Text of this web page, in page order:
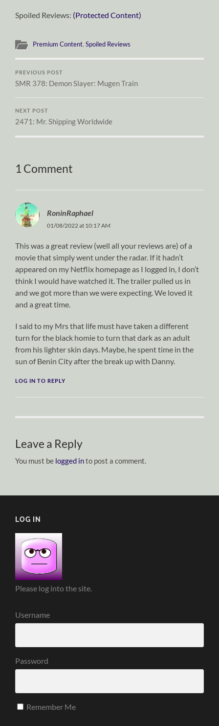
Spoiled Reviews: (Protected Content)
Premium Content,Spoiled Reviews
PREVIOUS POST
SMR 378: Demon Slayer: Mugen Train
NEXT POST
2471: Mr. Shipping Worldwide
1 Comment
RoninRaphael
01/08/2022 at 10:17 AM
This was a great review (well all your reviews are) of a
movie that simply went under the radar. If it hadn’t
appeared on my Netflix homepage as I logged in, I don’t
think I would have watched it. The trailer pulled us in
and we got more than we were expecting. We loved it
and a great time.
I said to my Mrs that life must have taken a different
turn for the black homie to turn that dark as an adult
from his lighter skin days. Maybe, he spent time in the
sun of Benin City after the break up with Danny.
LOG IN TO REPLY
Leave a Reply
You must be logged into post a comment.
LOG IN
Please log into the site.
Username
Password
Remember Me